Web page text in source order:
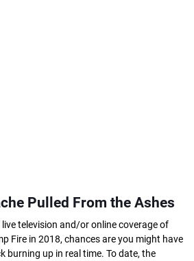
Pulled From the Ashes
television and/or online coverage of
Fire in 2018, chances are you might have
burning up in real time. To date, the